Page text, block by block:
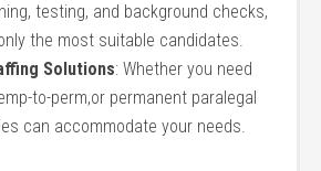
testing, and background checks,
the most suitable ​candidates.
Solutions:⁣ Whether you‌ need
to-perm,or permanent paralegal
can accommodate your needs.